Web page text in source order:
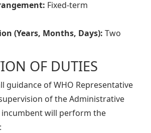
Fixed-term
(Years, Months, Days): Two
OF DUTIES
guidance of WHO Representative
of the Administrative
incumbent will perform the